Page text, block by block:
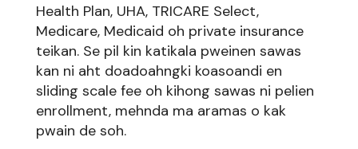
Health Plan, UHA, TRICARE Select,
Medicare, Medicaid oh private insurance
teikan. Se pil kin katikala pweinen sawas
kan ni aht doadoahngki koasoandi en
sliding scale fee oh kihong sawas ni pelien
enrollment, mehnda ma aramas o kak
pwain de soh.